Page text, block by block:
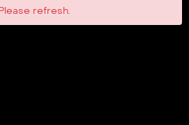
refresh.